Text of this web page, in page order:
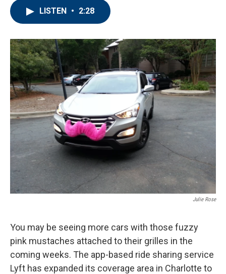
o
k
r
I
n
LISTEN • 2:28
Julie Rose
You may be seeing more cars with those fuzzy
pink mustaches attached to their grilles in the
coming weeks. The app-based ride sharing service
Lyft has expanded its coverage area in Charlotte to